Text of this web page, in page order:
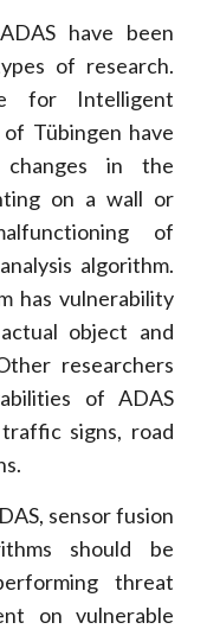
have been
of research.
for Intelligent
Tübingen have
changes in the
on a wall or
of
algorithm.
has vulnerability
object and
researchers
of ADAS
signs, road
sensor fusion
should be
threat
on vulnerable